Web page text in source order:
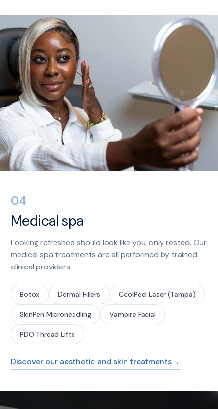
04
Medical spa
Looking refreshed should look like you, only rested. Our
medical spa treatments are all performed by trained
clinical providers.
Botox Dermal Fillers CoolPeel Laser (Tampa)
SkinPen Microneedling Vampire Facial
PDO Thread Lifts
Discover our aesthetic and skin treatments→